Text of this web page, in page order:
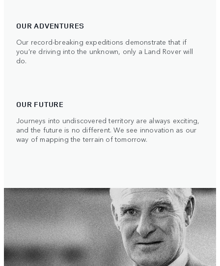
OUR ADVENTURES
Our record-breaking expeditions demonstrate that if
you’re driving into the unknown, only a Land Rover will
do.
OUR FUTURE
Journeys into undiscovered territory are always exciting,
and the future is no different. We see innovation as our
way of mapping the terrain of tomorrow.